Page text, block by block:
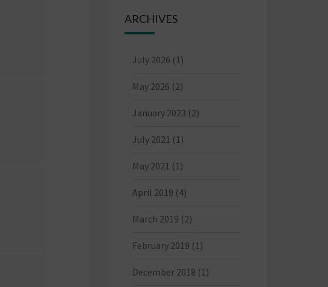
ARCHIVES
July 2026 (1)
May 2026 (2)
January 2023 (2)
July 2021 (1)
May 2021 (1)
April 2019 (4)
March 2019 (2)
February 2019 (1)
December 2018 (1)